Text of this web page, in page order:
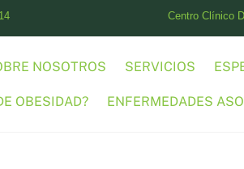
Centro Clínico
NOSOTROS SERVICIOS
OBESIDAD? ENFERMEDADES